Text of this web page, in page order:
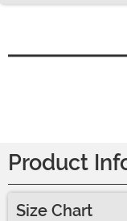
Product
Size Chart